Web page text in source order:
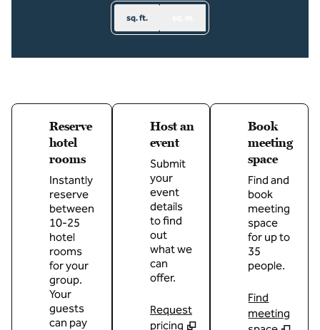
sq. ft.
Reserve
hotel
rooms
Instantly
reserve
between
10-25
hotel
rooms
for your
group.
Your
guests
can pay
Host an
event
Submit
your
event
details
to find
out
what we
can
offer.
Request
pricing
Book
meeting
space
Find and
book
meeting
space
for up to
35
people.
Find
meeting